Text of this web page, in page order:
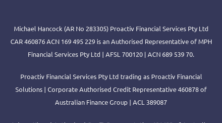
Michael Hancock (AR No 283305) Proactiv Financial Services Pty Ltd
CAR 460876 ACN 169 495 229 is an Authorised Representative of MPH
Financial Services Pty Ltd | AFSL 700120 | ACN 689 539 70.
Proactiv Financial Services Pty Ltd trading as Proactiv Financial
Solutions | Corporate Authorised Credit Representative 460878 of
Australian Finance Group | ACL 389087